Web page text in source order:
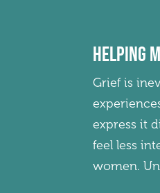
Helping
Grief is
express it
feel less
women.